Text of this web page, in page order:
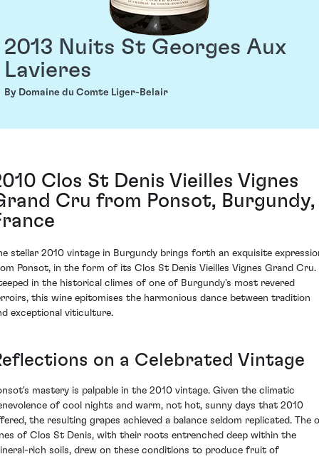
2013 Nuits St Georges Aux
Lavieres
By Domaine du Comte Liger-Belair
Clos St Denis Vieilles Vignes
Cru from Ponsot, Burgundy,
stellar 2010 vintage in Burgundy brings forth an exquisite
Ponsot, in the form of its Clos St Denis Vieilles Vignes Grand Cru.
in the historical climes of one of Burgundy's most revered
this wine epitomises the harmonious dance between tradition
exceptional viticulture.
on a Celebrated Vintage
mastery is palpable in the 2010 vintage. Given the climatic
of cool nights and warm, not hot, sunny days that 2010
the resulting grapes achieved a balance seldom replicated. The
of Clos St Denis, with their roots entrenched deep within the
rich soils, drew on these conditions to produce fruit of